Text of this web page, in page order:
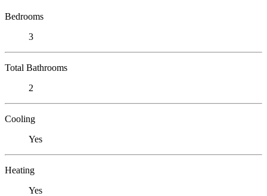
Bedrooms
3
Total Bathrooms
2
Cooling
Yes
Heating
Yes